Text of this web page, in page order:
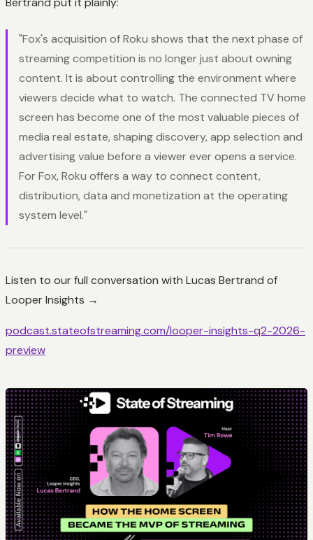
"Fox's acquisition of Roku shows that the next phase of
streaming competition is no longer just about owning
content. It is about controlling the environment where
viewers decide what to watch. The connected TV home
screen has become one of the most valuable pieces of
media real estate, shaping discovery, app selection and
advertising value before a viewer ever opens a service.
For Fox, Roku offers a way to connect content,
distribution, data and monetization at the operating
system level."
Listen to our full conversation with Lucas Bertrand of
Looper Insights →
podcast.stateofstreaming.com/looper-insights-q2-2026-
preview